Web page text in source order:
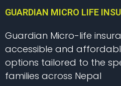
GUARDIAN MICRO LIFE
Guardian Micro-life
accessible and
options tailored to the
families across Nepal